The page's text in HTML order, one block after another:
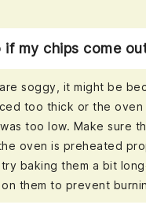
if my chips come
soggy, it might be
too thick or the oven
too low. Make sure
oven is preheated
try baking them a bit
them to prevent